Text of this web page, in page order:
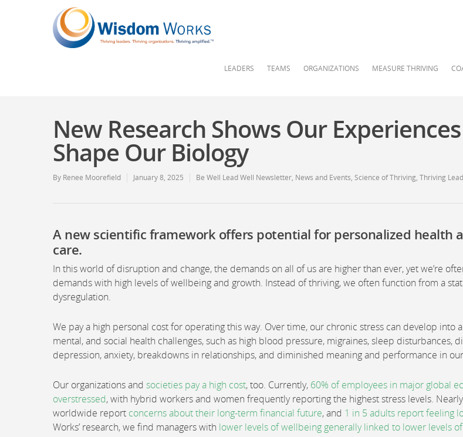
LEADERS TEAMS ORGANIZATIONS MEASURE THRIVING
New Research Shows Our Experiences
Shape Our Biology
By Renee Moorefield January 8, 2025 Be Well Lead Well Newsletter, News and Events, Science of Thriving, Thriving
A new scientific framework offers potential for personalized health
care.
In this world of disruption and change, the demands on all of us are higher than ever, yet we’re
demands with high levels of wellbeing and growth. Instead of thriving, we often function from a
dysregulation.
We pay a high personal cost for operating this way. Over time, our chronic stress can develop into
mental, and social health challenges, such as high blood pressure, migraines, sleep disturbances,
depression, anxiety, breakdowns in relationships, and diminished meaning and performance in
Our organizations and societies pay a high cost, too. Currently, 60% of employees in major global
overstressed, with hybrid workers and women frequently reporting the highest stress levels.
worldwide report concerns about their long-term financial future, and 1 in 5 adults report feeling
Works’ research, we find managers with lower levels of wellbeing generally linked to lower levels